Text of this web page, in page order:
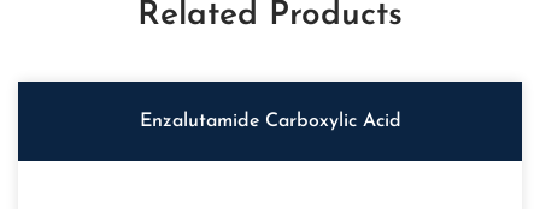
Related Products
Enzalutamide Carboxylic Acid